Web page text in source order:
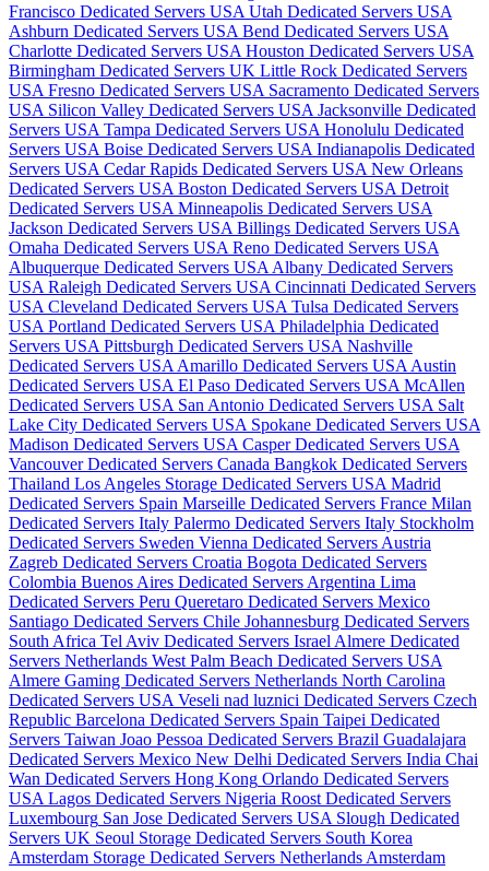
Francisco Dedicated Servers USA Utah Dedicated Servers USA
Ashburn Dedicated Servers USA Bend Dedicated Servers USA
Charlotte Dedicated Servers USA Houston Dedicated Servers USA
Birmingham Dedicated Servers UK Little Rock Dedicated Servers
USA Fresno Dedicated Servers USA Sacramento Dedicated Servers
USA Silicon Valley Dedicated Servers USA Jacksonville Dedicated
Servers USA Tampa Dedicated Servers USA Honolulu Dedicated
Servers USA Boise Dedicated Servers USA Indianapolis Dedicated
Servers USA Cedar Rapids Dedicated Servers USA New Orleans
Dedicated Servers USA Boston Dedicated Servers USA Detroit
Dedicated Servers USA Minneapolis Dedicated Servers USA
Jackson Dedicated Servers USA Billings Dedicated Servers USA
Omaha Dedicated Servers USA Reno Dedicated Servers USA
Albuquerque Dedicated Servers USA Albany Dedicated Servers
USA Raleigh Dedicated Servers USA Cincinnati Dedicated Servers
USA Cleveland Dedicated Servers USA Tulsa Dedicated Servers
USA Portland Dedicated Servers USA Philadelphia Dedicated
Servers USA Pittsburgh Dedicated Servers USA Nashville
Dedicated Servers USA Amarillo Dedicated Servers USA Austin
Dedicated Servers USA El Paso Dedicated Servers USA McAllen
Dedicated Servers USA San Antonio Dedicated Servers USA Salt
Lake City Dedicated Servers USA Spokane Dedicated Servers USA
Madison Dedicated Servers USA Casper Dedicated Servers USA
Vancouver Dedicated Servers Canada Bangkok Dedicated Servers
Thailand Los Angeles Storage Dedicated Servers USA Madrid
Dedicated Servers Spain Marseille Dedicated Servers France Milan
Dedicated Servers Italy Palermo Dedicated Servers Italy Stockholm
Dedicated Servers Sweden Vienna Dedicated Servers Austria
Zagreb Dedicated Servers Croatia Bogota Dedicated Servers
Colombia Buenos Aires Dedicated Servers Argentina Lima
Dedicated Servers Peru Queretaro Dedicated Servers Mexico
Santiago Dedicated Servers Chile Johannesburg Dedicated Servers
South Africa Tel Aviv Dedicated Servers Israel Almere Dedicated
Servers Netherlands West Palm Beach Dedicated Servers USA
Almere Gaming Dedicated Servers Netherlands North Carolina
Dedicated Servers USA Veseli nad luznici­ Dedicated Servers Czech
Republic Barcelona Dedicated Servers Spain Taipei Dedicated
Servers Taiwan Joao Pessoa Dedicated Servers Brazil Guadalajara
Dedicated Servers Mexico New Delhi Dedicated Servers India Chai
Wan Dedicated Servers Hong Kong Orlando Dedicated Servers
USA Lagos Dedicated Servers Nigeria Roost Dedicated Servers
Luxembourg San Jose Dedicated Servers USA Slough Dedicated
Servers UK Seoul Storage Dedicated Servers South Korea
Amsterdam Storage Dedicated Servers Netherlands Amsterdam